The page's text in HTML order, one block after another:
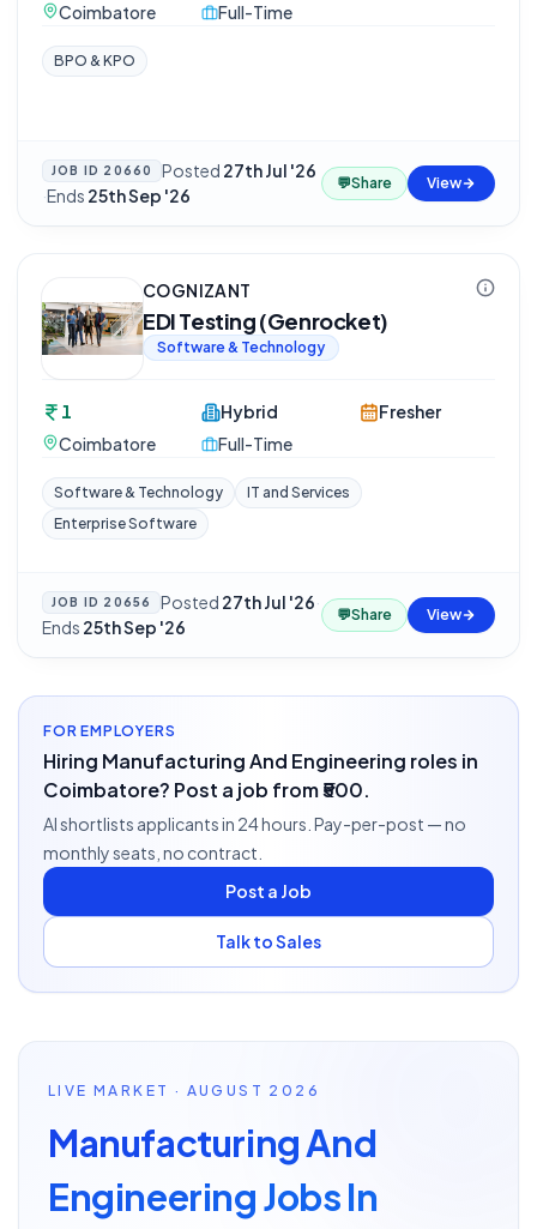
Coimbatore
Full-Time
BPO & KPO
JOB ID 20660 Posted 27th Jul '26
·Ends 25th Sep '26
💬Share View
COGNIZANT
EDI Testing (Genrocket)
Software & Technology
1
Coimbatore
Hybrid
Full-Time
Fresher
Software & Technology
IT and Services
Enterprise Software
JOB ID 20656 Posted 27th Jul '26·
Ends 25th Sep '26
💬Share View
FOR EMPLOYERS
Hiring Manufacturing And Engineering roles in
Coimbatore? Post a job from ₹500.
AI shortlists applicants in 24 hours. Pay-per-post — no
monthly seats, no contract.
Post a Job
Talk to Sales
LIVE MARKET · AUGUST 2026
Manufacturing And
Engineering Jobs In